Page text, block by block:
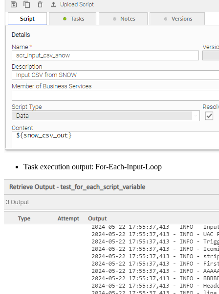
Task execution output: For-Each-Input-Loop